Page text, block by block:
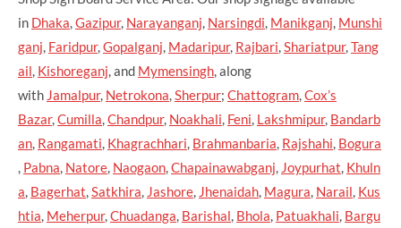
in Dhaka,Gazipur, Narayanganj, Narsingdi, Manikganj, Munshi
ganj, Faridpur,Gopalganj, Madaripur, Rajbari,Shariatpur,Tang
ail, Kishoreganj, and Mymensingh, along
with Jamalpur, Netrokona,Sherpur; Chattogram,Cox’s
Bazar,Cumilla,Chandpur, Noakhali, Feni, Lakshmipur, Bandarb
an, Rangamati, Khagrachhari, Brahmanbaria, Rajshahi, Bogura
, Pabna, Natore, Naogaon,Chapainawabganj, Joypurhat, Khuln
a, Bagerhat,Satkhira, Jashore, Jhenaidah, Magura, Narail, Kus
htia, Meherpur,Chuadanga, Barishal, Bhola, Patuakhali, Bargu